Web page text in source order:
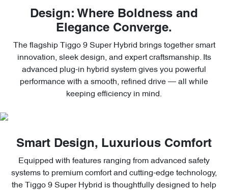
Design: Where Boldness and
Elegance Converge.
The flagship Tiggo 9 Super Hybrid brings together smart
innovation, sleek design, and expert craftsmanship. Its
advanced plug-in hybrid system gives you powerful
performance with a smooth, refined drive — all while
keeping efficiency in mind.
Smart Design, Luxurious Comfort
Equipped with features ranging from advanced safety
systems to premium comfort and cutting-edge technology,
the Tiggo 9 Super Hybrid is thoughtfully designed to help